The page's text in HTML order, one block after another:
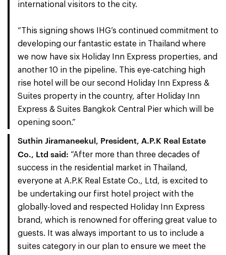
international visitors to the city.
“This signing shows IHG’s continued commitment to
developing our fantastic estate in Thailand where
we now have six Holiday Inn Express properties, and
another 10 in the pipeline. This eye-catching high
rise hotel will be our second Holiday Inn Express &
Suites property in the country, after Holiday Inn
Express & Suites Bangkok Central Pier which will be
opening soon.”
Suthin Jiramaneekul, President, A.P.K Real Estate
Co., Ltd said: “After more than three decades of
success in the residential market in Thailand,
everyone at A.P.K Real Estate Co., Ltd, is excited to
be undertaking our first hotel project with the
globally-loved and respected Holiday Inn Express
brand, which is renowned for offering great value to
guests. It was always important to us to include a
suites category in our plan to ensure we meet the